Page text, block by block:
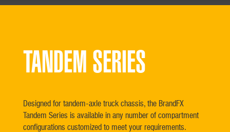
TANDEM SERIES
Designed for tandem-axle truck chassis, the BrandFX
Tandem Series is available in any number of compartment
configurations customized to meet your requirements.